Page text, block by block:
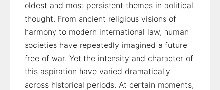
oldest and most persistent themes in political
thought. From ancient religious visions of
harmony to modern international law, human
societies have repeatedly imagined a future
free of war. Yet the intensity and character of
this aspiration have varied dramatically
across historical periods. At certain moments,